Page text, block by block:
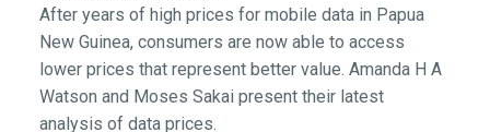
After years of high prices for mobile data in Papua
New Guinea, consumers are now able to access
lower prices that represent better value. Amanda H A
Watson and Moses Sakai present their latest
analysis of data prices.